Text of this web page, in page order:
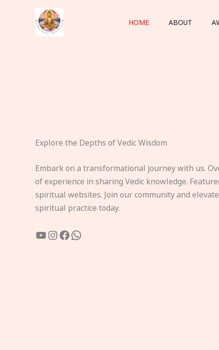
HOME ABOUT
Explore the Depths of Vedic Wisdom
Embark on a transformational journey with us.
of experience in sharing Vedic knowledge.
spiritual websites. Join our community and
spiritual practice today.
YouTube
Instagram
Facebook
WhatsApp